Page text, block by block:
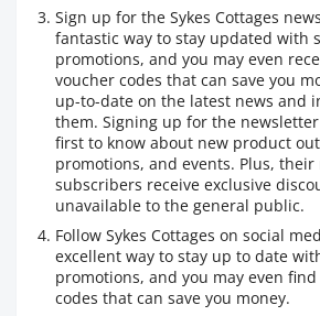
Sign up for the Sykes Cottages
fantastic way to stay updated with
promotions, and you may even
voucher codes that can save you
up-to-date on the latest news and
them. Signing up for the
first to know about new product
promotions, and events. Plus,
subscribers receive exclusive
unavailable to the general public.
Follow Sykes Cottages on social
excellent way to stay up to date
promotions, and you may even
codes that can save you money.